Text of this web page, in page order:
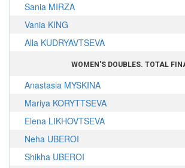
Sania MIRZA
Vania KING
Alla KUDRYAVTSEVA
WOMEN'S DOUBLES. TOTAL
Anastasia MYSKINA
Mariya KORYTTSEVA
Elena LIKHOVTSEVA
Neha UBEROI
Shikha UBEROI